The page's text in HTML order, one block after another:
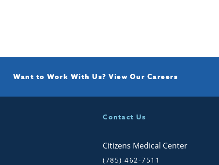
Want to Work With Us? View Our Careers
Contact Us
Citizens Medical Center
(785) 462-7511